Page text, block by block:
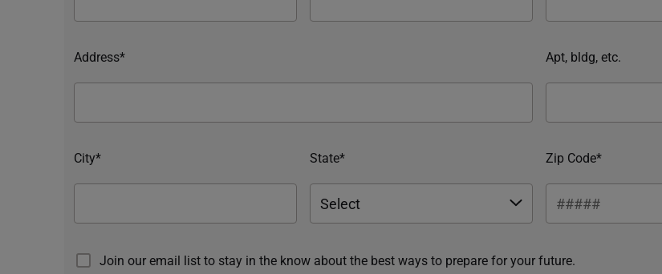
Address* Apt, bldg, etc.
City* State* Zip Code*
Join our email list to stay in the know about the best ways to prepare for your future.